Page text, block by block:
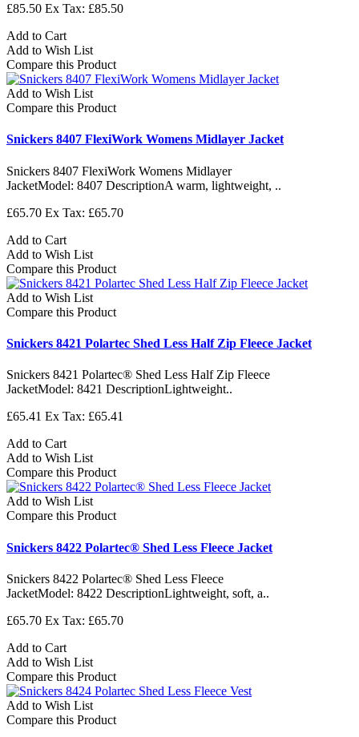
£85.50 Ex Tax: £85.50
Add to Cart
Add to Wish List
Compare this Product
Add to Wish List
Compare this Product
Snickers 8407 FlexiWork Womens Midlayer Jacket
Snickers 8407 FlexiWork Womens Midlayer
JacketModel: 8407 DescriptionA warm, lightweight, ..
£65.70 Ex Tax: £65.70
Add to Cart
Add to Wish List
Compare this Product
Add to Wish List
Compare this Product
Snickers 8421 Polartec Shed Less Half Zip Fleece Jacket
Snickers 8421 Polartec® Shed Less Half Zip Fleece
JacketModel: 8421 DescriptionLightweight..
£65.41 Ex Tax: £65.41
Add to Cart
Add to Wish List
Compare this Product
Add to Wish List
Compare this Product
Snickers 8422 Polartec® Shed Less Fleece Jacket
Snickers 8422 Polartec® Shed Less Fleece
JacketModel: 8422 DescriptionLightweight, soft, a..
£65.70 Ex Tax: £65.70
Add to Cart
Add to Wish List
Compare this Product
Add to Wish List
Compare this Product